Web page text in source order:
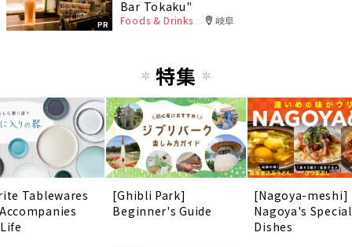
PR
Bar Tokaku"
Foods & Drinks 岐阜
特集
Tablewares
[Ghibli Park]
Beginner's Guide
[Nagoya-meshi]
Nagoya's
Dishes